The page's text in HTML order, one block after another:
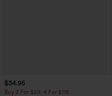
$34.95
Buy 2 For $59, 4 For $118